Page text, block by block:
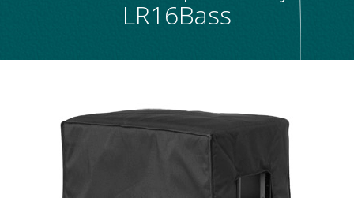
LR16Bass